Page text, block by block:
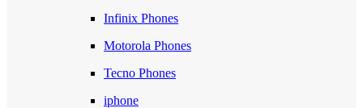
Infinix Phones
Motorola Phones
Tecno Phones
iphone